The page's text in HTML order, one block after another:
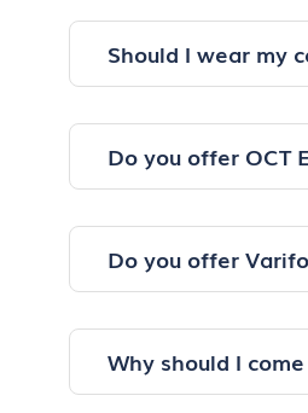
Should I wear my
Do you offer OCT
Do you offer
Why should I